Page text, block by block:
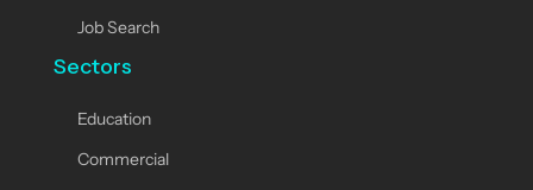
Job Search
Sectors
Education
Commercial